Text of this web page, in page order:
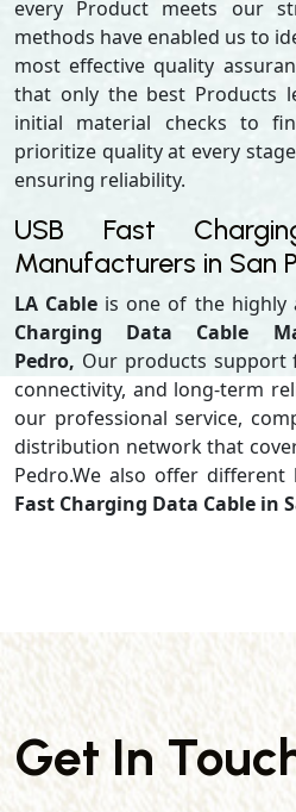
every Product meets our
methods have enabled us to
most effective quality
that only the best Products
initial material checks to
prioritize quality at every
ensuring reliability.
USB Fast
Manufacturers in San
LA Cable is one of the highly
Charging Data Cable
Pedro, Our products support
connectivity, and long-term
our professional service,
distribution network that
Pedro.We also offer different
Fast Charging Data Cable in
Get In